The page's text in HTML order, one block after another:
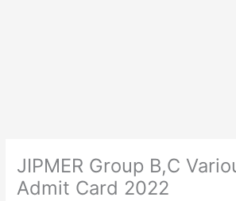
JIPMER Group B,C
Admit Card 2022